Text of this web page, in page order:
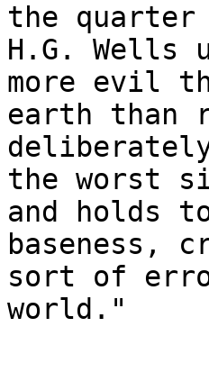
the quarter
H.G. Wells
more evil
earth than
the worst
and holds
baseness,
sort of
world."